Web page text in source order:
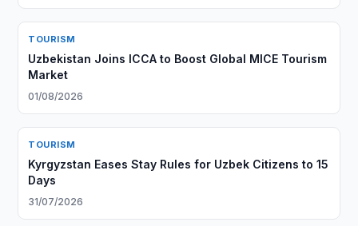
TOURISM
Uzbekistan Joins ICCA to Boost Global MICE Tourism
Market
01/08/2026
TOURISM
Kyrgyzstan Eases Stay Rules for Uzbek Citizens to 15
Days
31/07/2026